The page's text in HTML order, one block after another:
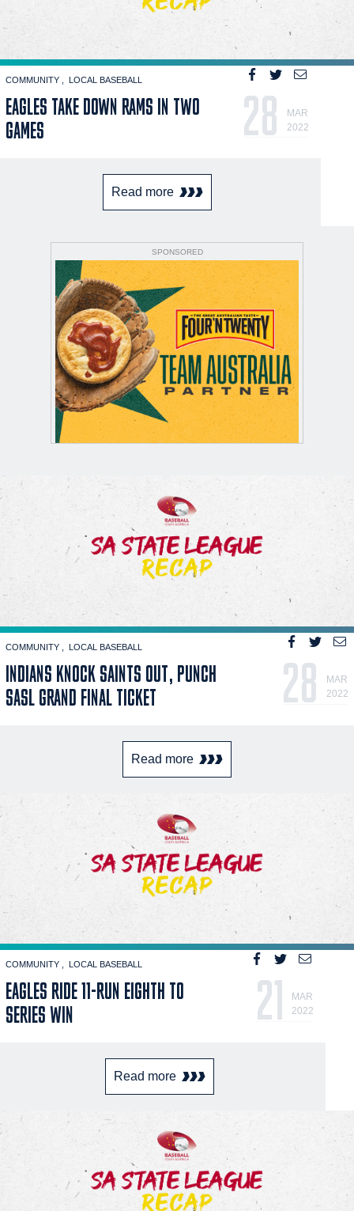
COMMUNITY LOCAL BASEBALL
EAGLES TAKE DOWN RAMS IN TWO
GAMES
28
MAR
2022
Read more
SPONSORED
COMMUNITY LOCAL BASEBALL
INDIANS KNOCK SAINTS OUT, PUNCH
SASL GRAND FINAL TICKET
28
MAR
2022
Read more
COMMUNITY LOCAL BASEBALL
EAGLES RIDE 11-RUN EIGHTH TO
SERIES WIN
21
MAR
2022
Read more